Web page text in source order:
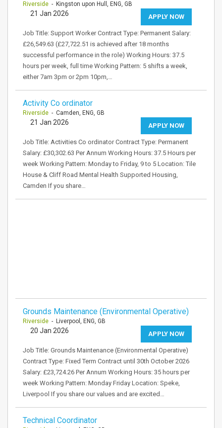
Riverside - Kingston upon Hull, ENG, GB
APPLY NOW
21 Jan 2026
Job Title: Support Worker Contract Type: Permanent Salary:
£26,549.63 (£27,722.51 is achieved after 18 months
successful performance in the role) Working Hours: 37.5
hours per week, full time Working Pattern: 5 shifts a week,
either 7am 3pm or 2pm 10pm,…
Activity Co ordinator
Riverside - Camden, ENG, GB
APPLY NOW
21 Jan 2026
Job Title: Activities Co ordinator Contract Type: Permanent
Salary: £30,302.63 Per Annum Working Hours: 37.5 Hours per
week Working Pattern: Monday to Friday, 9 to 5 Location: Tile
House & Cliff Road Mental Health Supported Housing,
Camden If you share…
Grounds Maintenance (Environmental Operative)
Riverside - Liverpool, ENG, GB
APPLY NOW
20 Jan 2026
Job Title: Grounds Maintenance (Environmental Operative)
Contract Type: Fixed Term Contract until 30th October 2026
Salary: £23,724.26 Per Annum Working Hours: 35 hours per
week Working Pattern: Monday Friday Location: Speke,
Liverpool If you share our values and are excited…
Technical Coordinator